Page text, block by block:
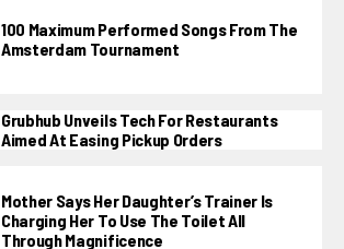
100 Maximum Performed Songs From The
Amsterdam Tournament
Grubhub Unveils Tech For Restaurants
Aimed At Easing Pickup Orders
Mother Says Her Daughter’s Trainer Is
Charging Her To Use The Toilet All
Through Magnificence